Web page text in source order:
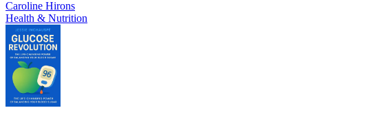
Caroline Hirons
Health & Nutrition